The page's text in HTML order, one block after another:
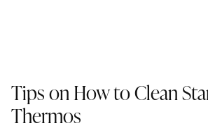
Tips on How to Clean
Thermos